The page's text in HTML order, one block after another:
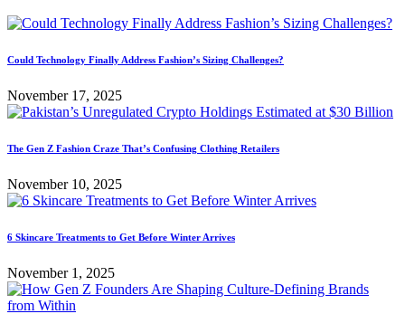
Could Technology Finally Address Fashion’s Sizing Challenges?
November 17, 2025
The Gen Z Fashion Craze That’s Confusing Clothing Retailers
November 10, 2025
6 Skincare Treatments to Get Before Winter Arrives
November 1, 2025